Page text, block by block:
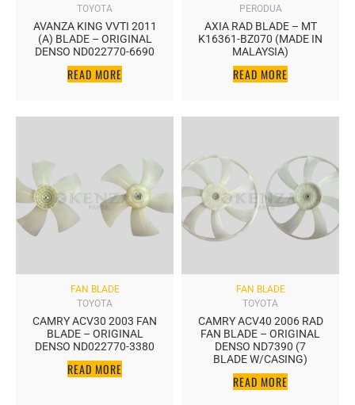
AVANZA KING VVTI 2011
(A) BLADE – ORIGINAL
DENSO ND022770-6690
READ MORE
TOYOTA
AXIA RAD BLADE – MT
K16361-BZ070 (MADE IN
MALAYSIA)
READ MORE
PERODUA
FAN BLADE
CAMRY ACV30 2003 FAN
BLADE – ORIGINAL
DENSO ND022770-3380
READ MORE
TOYOTA
FAN BLADE
CAMRY ACV40 2006 RAD
FAN BLADE – ORIGINAL
DENSO ND7390 (7
BLADE W/CASING)
READ MORE
TOYOTA